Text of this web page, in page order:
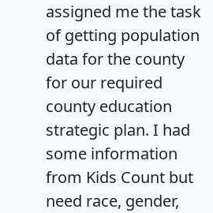
assigned me the task
of getting population
data for the county
for our required
county education
strategic plan. I had
some information
from Kids Count but
need race, gender,